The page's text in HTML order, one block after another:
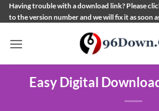
Skip
to
Having trouble with a download link? Please
to the version number and we will fix it as soon
Easy Digital